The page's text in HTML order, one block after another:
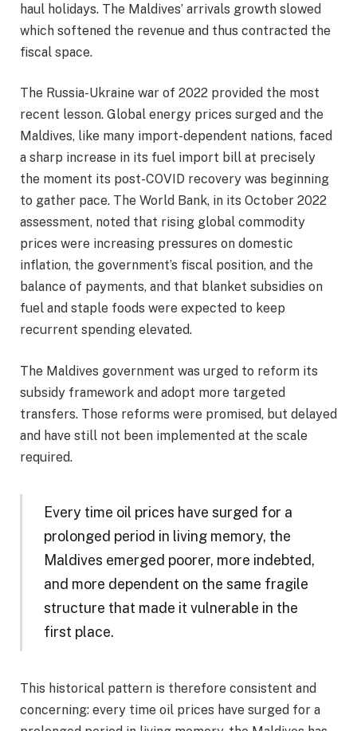
haul holidays. The Maldives’ arrivals growth slowed
which softened the revenue and thus contracted the
fiscal space.
The Russia-Ukraine war of 2022 provided the most
recent lesson. Global energy prices surged and the
Maldives, like many import-dependent nations, faced
a sharp increase in its fuel import bill at precisely
the moment its post-COVID recovery was beginning
to gather pace. The World Bank, in its October 2022
assessment, noted that rising global commodity
prices were increasing pressures on domestic
inflation, the government’s fiscal position, and the
balance of payments, and that blanket subsidies on
fuel and staple foods were expected to keep
recurrent spending elevated.
The Maldives government was urged to reform its
subsidy framework and adopt more targeted
transfers. Those reforms were promised, but delayed
and have still not been implemented at the scale
required.
Every time oil prices have surged for a
prolonged period in living memory, the
Maldives emerged poorer, more indebted,
and more dependent on the same fragile
structure that made it vulnerable in the
first place.
This historical pattern is therefore consistent and
concerning: every time oil prices have surged for a